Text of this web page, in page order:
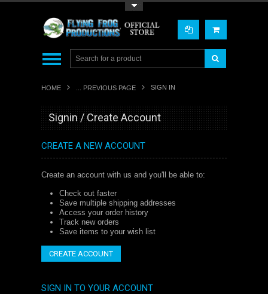
HOME ... PREVIOUS PAGE SIGN IN
Signin / Create Account
CREATE A NEW ACCOUNT
Create an account with us and you'll be able to:
Check out faster
Save multiple shipping addresses
Access your order history
Track new orders
Save items to your wish list
CREATE ACCOUNT
SIGN IN TO YOUR ACCOUNT